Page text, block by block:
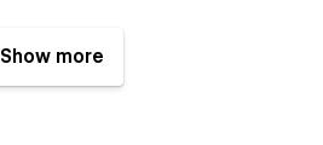
Show more